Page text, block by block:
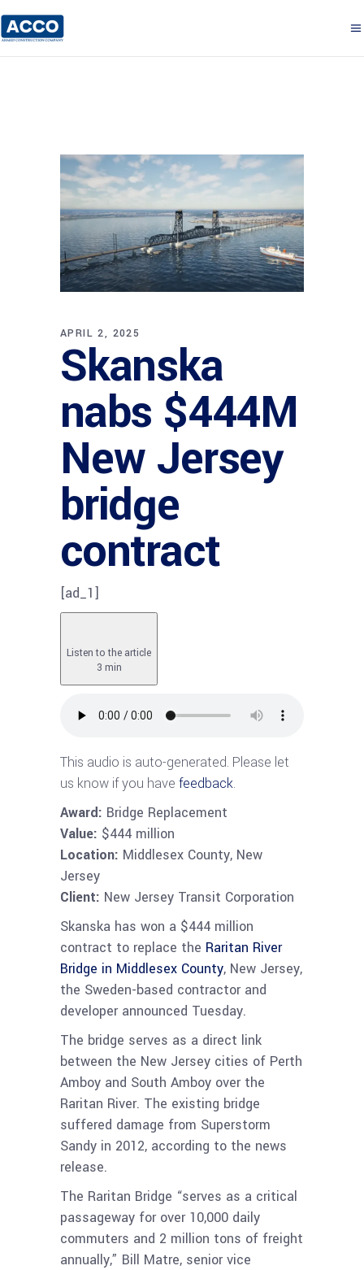
APRIL 2, 2025
Skanska
nabs $444M
New Jersey
bridge
contract
[ad_1]
Listen to the article
3 min
This audio is auto-generated. Please let
us know if you have feedback.
Award: Bridge Replacement
Value: $444 million
Location: Middlesex County, New
Jersey
Client: New Jersey Transit Corporation
Skanska has won a $444 million
contract to replace the Raritan River
Bridge in Middlesex County, New Jersey,
the Sweden-based contractor and
developer announced Tuesday.
The bridge serves as a direct link
between the New Jersey cities of Perth
Amboy and South Amboy over the
Raritan River. The existing bridge
suffered damage from Superstorm
Sandy in 2012, according to the news
release.
The Raritan Bridge “serves as a critical
passageway for over 10,000 daily
commuters and 2 million tons of freight
annually,” Bill Matre, senior vice